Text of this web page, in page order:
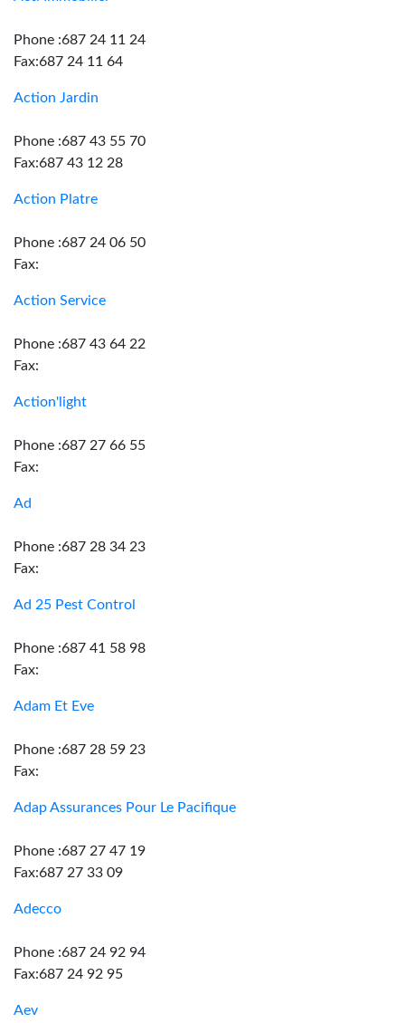
Phone :687 24 11 24
Fax:687 24 11 64
Action Jardin
Phone :687 43 55 70
Fax:687 43 12 28
Action Platre
Phone :687 24 06 50
Fax:
Action Service
Phone :687 43 64 22
Fax:
Action'light
Phone :687 27 66 55
Fax:
Ad
Phone :687 28 34 23
Fax:
Ad 25 Pest Control
Phone :687 41 58 98
Fax:
Adam Et Eve
Phone :687 28 59 23
Fax:
Adap Assurances Pour Le Pacifique
Phone :687 27 47 19
Fax:687 27 33 09
Adecco
Phone :687 24 92 94
Fax:687 24 92 95
Aev